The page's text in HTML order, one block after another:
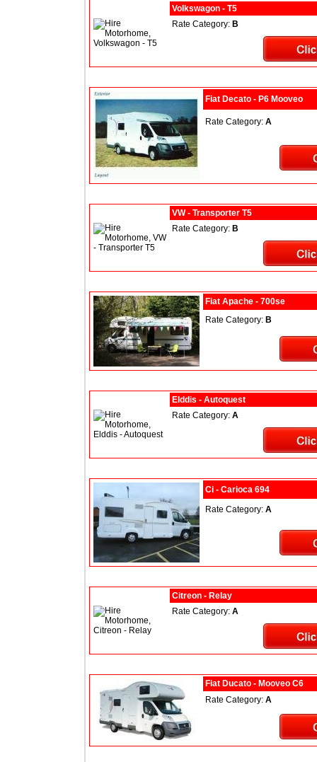
Volkswagon - T5
Rate Category: B
Fiat Decato - P6 Mooveo
Rate Category: A
VW - Transporter T5
Rate Category: B
Fiat Apache - 700se
Rate Category: B
Elddis - Autoquest
Rate Category: A
Ci - Carioca 694
Rate Category: A
Citreon - Relay
Rate Category: A
Fiat Ducato - Mooveo C6
Rate Category: A